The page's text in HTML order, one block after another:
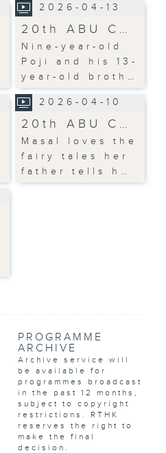
2026-04-13
20th ABU C…
Nine-year-old
Poji and his 13-
year-old broth…
2026-04-10
20th ABU C…
Masal loves the
fairy tales her
father tells h…
PROGRAMME
ARCHIVE
Archive service will
be available for
programmes broadcast
in the past 12 months,
subject to copyright
restrictions. RTHK
reserves the right to
make the final
decision.